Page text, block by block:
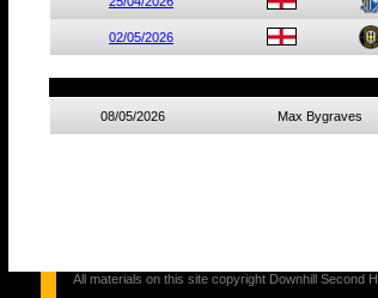
02/05/2026
08/05/2026 Max Bygraves
All materials on this site copyright Downhill Second